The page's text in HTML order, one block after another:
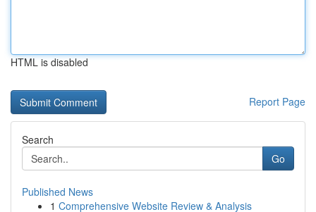
HTML is disabled
Report Page
Search
Go
Published News
1 Comprehensive Website Review & Analysis